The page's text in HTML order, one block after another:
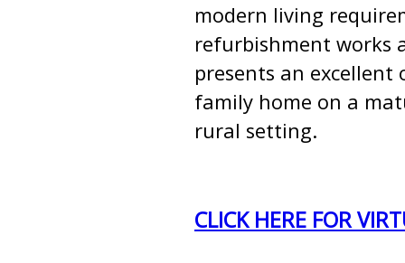
modern living
refurbishment works
presents an
family home on a
rural setting.
CLICK HERE FOR